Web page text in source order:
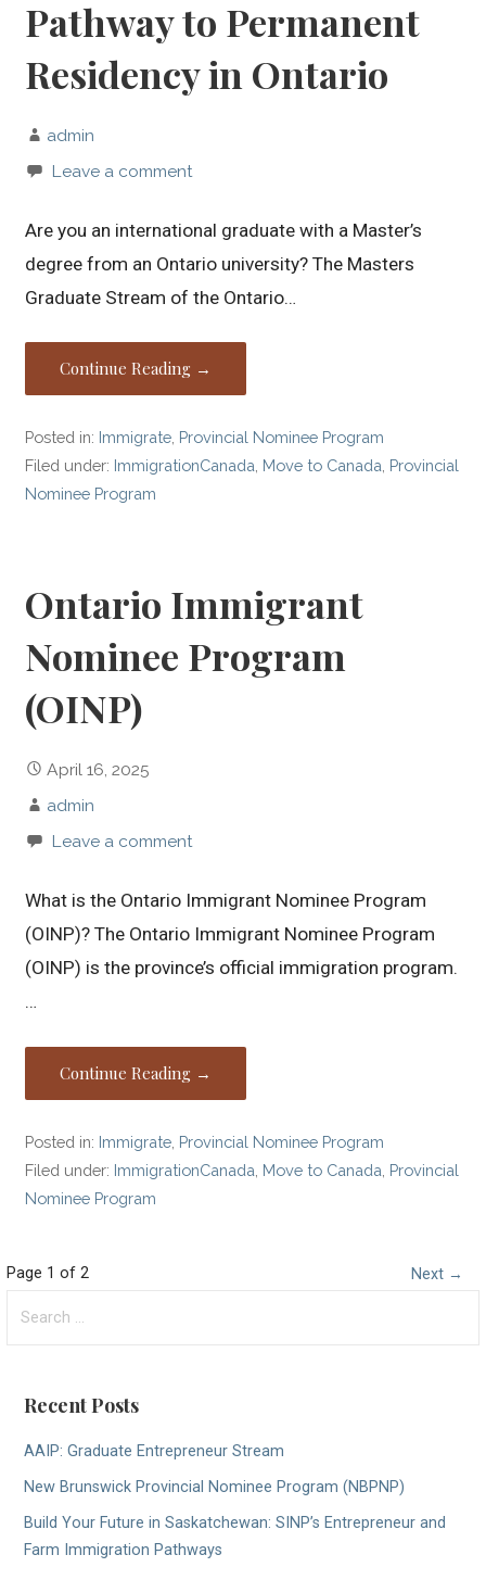
Pathway to Permanent
Residency in Ontario
admin
Leave a comment
Are you an international graduate with a Master’s
degree from an Ontario university? The Masters
Graduate Stream of the Ontario…
Continue Reading →
Posted in: Immigrate Provincial Nominee Program
Filed under: ImmigrationCanada Move to Canada Provincial
Nominee Program
Ontario Immigrant
Nominee Program
(OINP)
April 16, 2025
admin
Leave a comment
What is the Ontario Immigrant Nominee Program
(OINP)? The Ontario Immigrant Nominee Program
(OINP) is the province’s official immigration program.
…
Continue Reading →
Posted in: Immigrate Provincial Nominee Program
Filed under: ImmigrationCanada Move to Canada Provincial
Nominee Program
Post
navigation
Page 1 of 2 Next →
for:
Recent Posts
AAIP: Graduate Entrepreneur Stream
New Brunswick Provincial Nominee Program (NBPNP)
Build Your Future in Saskatchewan: SINP’s Entrepreneur and
Farm Immigration Pathways